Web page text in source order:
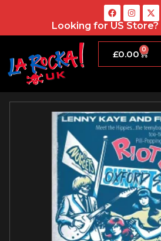
Looking for US Store?
£0.00 0